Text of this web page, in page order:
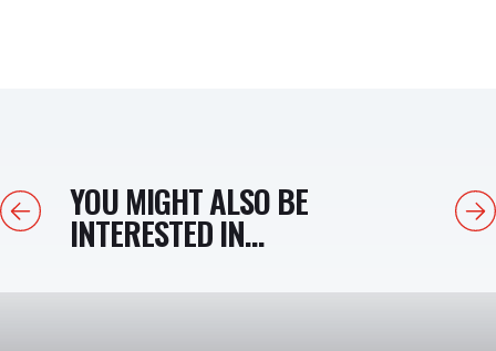
PreviousYOU MIGHT ALSO BE
INTERESTED IN...
Next